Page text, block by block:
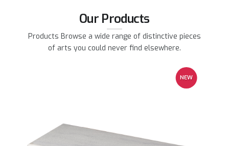
Our Products
Products Browse a wide range of distinctive pieces
of arts you could never find elsewhere.
NEW